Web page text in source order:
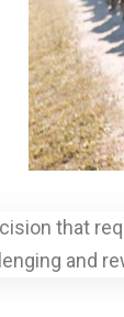
that
and